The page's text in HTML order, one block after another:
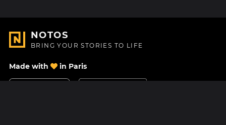
NOTOS
BRING YOUR STORIES TO LIFE
Made with in Paris